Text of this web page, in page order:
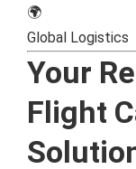
🌍
Global Logistics
Your
Flight